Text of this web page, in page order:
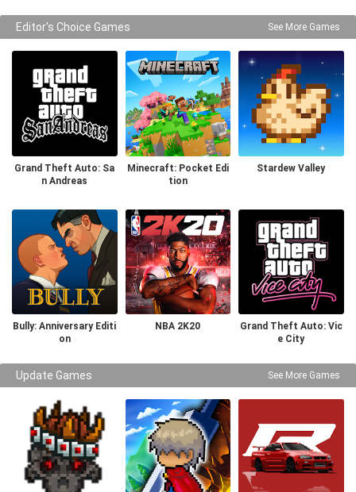
Editor's Choice Games See More Games
Grand Theft Auto: Sa
n Andreas
Minecraft: Pocket Edi
tion
Stardew Valley
Bully: Anniversary Editi
on
NBA 2K20
Grand Theft Auto: Vic
e City
Update Games See More Games